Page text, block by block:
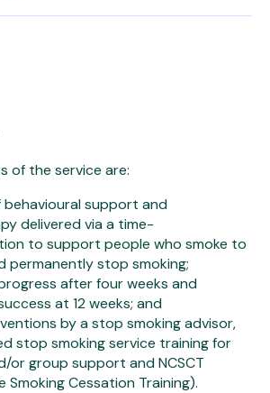
of the service are:
support and
delivered via a time-
to support people who smoke to
permanently stop smoking;
after four weeks and
at 12 weeks; and
by a stop smoking advisor,
stop smoking service training for
group support and NCSCT
Smoking Cessation Training).